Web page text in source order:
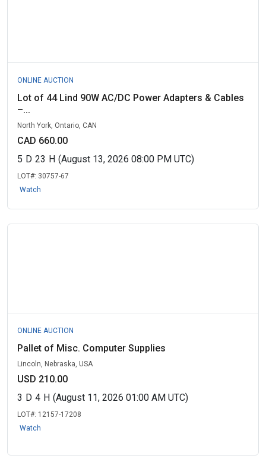
ONLINE AUCTION
Lot of 44 Lind 90W AC/DC Power Adapters & Cables
–...
North York, Ontario, CAN
CAD 660.00
5 D 23 H (August 13, 2026 08:00 PM UTC)
LOT#: 30757-67
Watch
ONLINE AUCTION
Pallet of Misc. Computer Supplies
Lincoln, Nebraska, USA
USD 210.00
3 D 4 H (August 11, 2026 01:00 AM UTC)
LOT#: 12157-17208
Watch